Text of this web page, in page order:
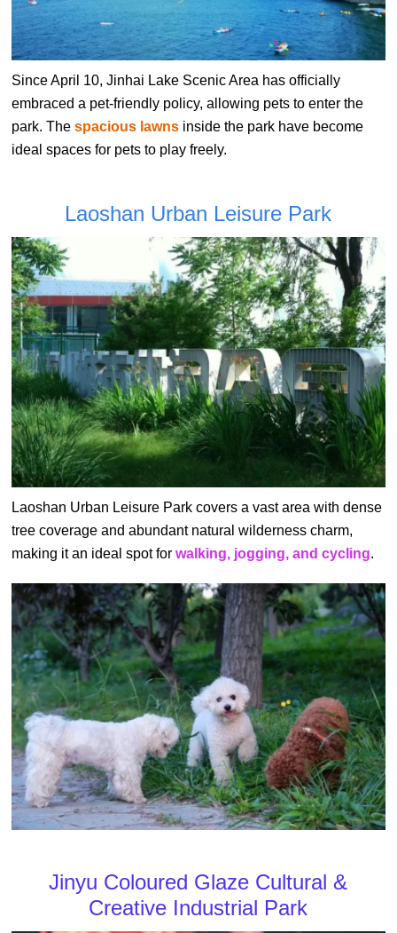
Since April 10, Jinhai Lake Scenic Area has officially
embraced a pet-friendly policy, allowing pets to enter the
park. Thespacious lawns inside the park have become
ideal spaces for pets to play freely.
Laoshan Urban Leisure Park
Laoshan Urban Leisure Park covers a vast area with dense
tree coverage and abundant natural wilderness charm,
making it an ideal spot forwalking, jogging, and cycling.
Jinyu Coloured Glaze Cultural &
Creative Industrial Park